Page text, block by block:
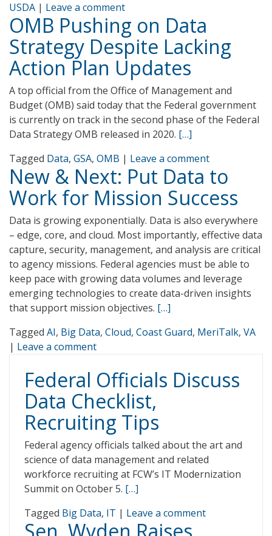
USDA | Leave a comment
OMB Pushing on Data
Strategy Despite Lacking
Action Plan Updates
A top official from the Office of Management and
Budget (OMB) said today that the Federal government
is currently on track in the second phase of the Federal
Data Strategy OMB released in 2020. […]
Tagged Data, GSA, OMB | Leave a comment
New & Next: Put Data to
Work for Mission Success
Data is growing exponentially. Data is also everywhere
– edge, core, and cloud. Most importantly, effective data
capture, security, management, and analysis are critical
to agency missions. Federal agencies must be able to
keep pace with growing data volumes and leverage
emerging technologies to create data-driven insights
that support mission objectives. […]
Tagged AI, Big Data, Cloud, Coast Guard, MeriTalk, VA
| Leave a comment
Federal Officials Discuss
Data Checklist,
Recruiting Tips
Federal agency officials talked about the art and
science of data management and related
workforce recruiting at FCW’s IT Modernization
Summit on October 5. […]
Tagged Big Data, IT | Leave a comment